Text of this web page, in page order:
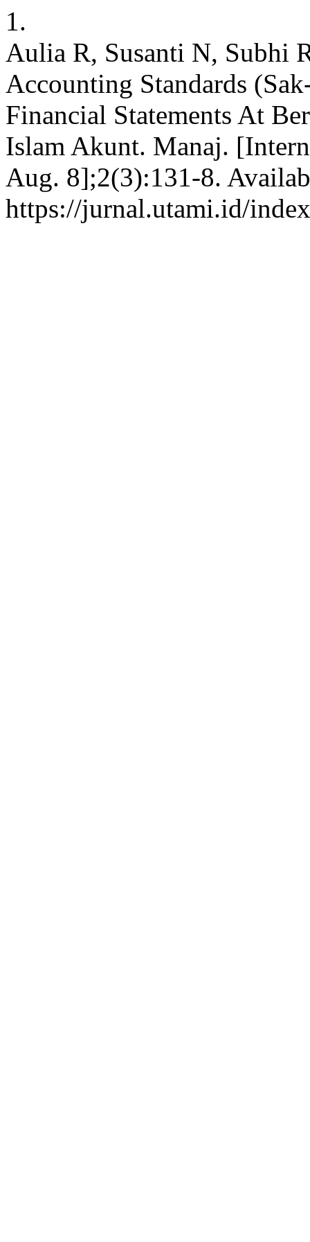
1.
Aulia R, Susanti N, Subhi
Accounting Standards
Financial Statements At
Islam Akunt. Manaj.
Aug. 8];2(3):131-8.
https://jurnal.utami.id/